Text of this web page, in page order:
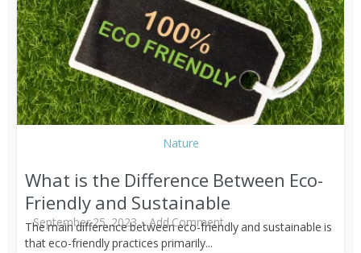
Nature
What is the Difference Between Eco-
Friendly and Sustainable
September 25, 2023 Add Comment
The main difference between eco-friendly and sustainable is
that eco-friendly practices primarily...